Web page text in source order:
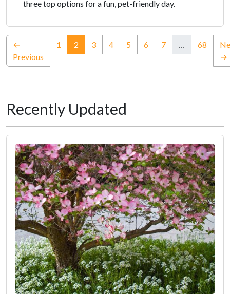
three top options for a fun, pet-friendly day.
←
Previous
1 2 (current)
3 4 5 6 7 … 68
→
Recently Updated